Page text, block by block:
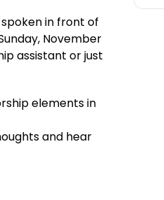
in front of
November
assistant or just
elements in
and hear